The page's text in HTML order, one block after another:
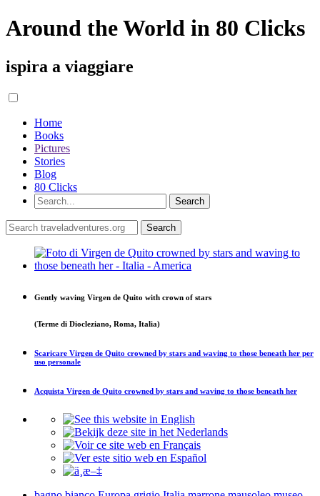
Around the World in 80 Clicks
ispira a viaggiare
Home
Books
Pictures
Stories
Blog
80 Clicks
Gently waving Virgen de Quito with crown of stars
(Terme di Diocleziano, Roma, Italia)
Scaricare Virgen de Quito crowned by stars and waving to those beneath her per
uso personale
Acquista Virgen de Quito crowned by stars and waving to those beneath her